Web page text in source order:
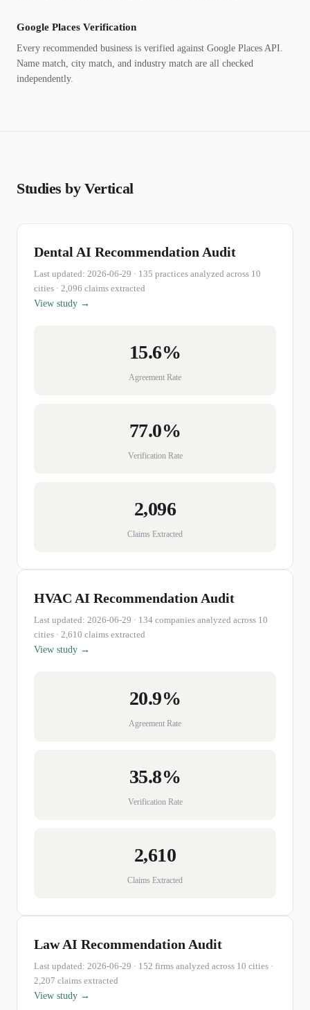
Google Places Verification
Every recommended business is verified against Google Places API.
Name match, city match, and industry match are all checked
independently.
Studies by Vertical
Dental AI Recommendation Audit
Last updated: 2026-06-29 · 135 practices analyzed across 10
cities · 2,096 claims extracted
View study →
15.6%
Agreement Rate
77.0%
Verification Rate
2,096
Claims Extracted
HVAC AI Recommendation Audit
Last updated: 2026-06-29 · 134 companies analyzed across 10
cities · 2,610 claims extracted
View study →
20.9%
Agreement Rate
35.8%
Verification Rate
2,610
Claims Extracted
LawAI Recommendation Audit
Last updated: 2026-06-29 · 152 firms analyzed across 10 cities ·
2,207 claims extracted
View study →